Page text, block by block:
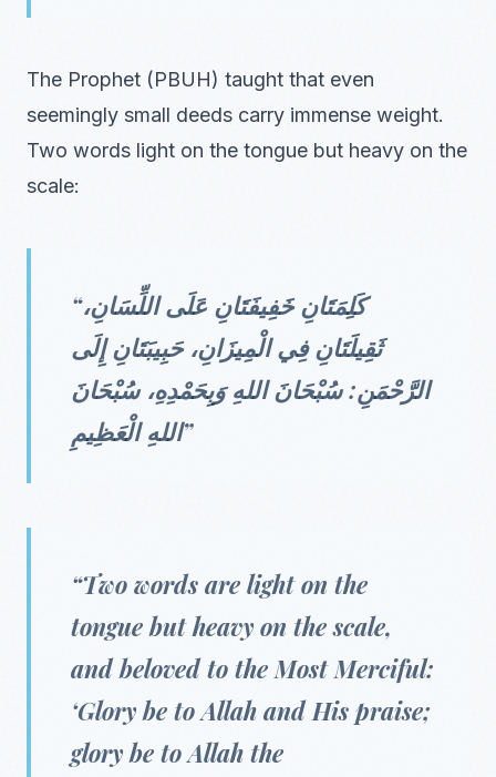
The Prophet (PBUH) taught that even
seemingly small deeds carry immense weight.
Two words light on the tongue but heavy on the
scale:
“كَلِمَتَانِ خَفِيفَتَانِ عَلَى اللِّسَانِ،
ثَقِيلَتَانِ فِي الْمِيزَانِ، حَبِيبَتَانِ إِلَى
الرَّحْمَنِ: سُبْحَانَ اللهِ وَبِحَمْدِهِ، سُبْحَانَ
اللهِ الْعَظِيمِ”
“Two words are light on the
tongue but heavy on the scale,
and beloved to the Most Merciful:
‘Glory be to Allah and His praise;
glory be to Allah the